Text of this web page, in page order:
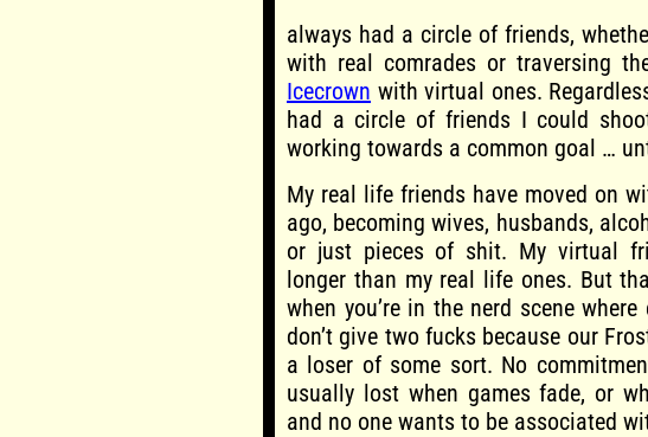
always had a circle of friends,
with real comrades or traversing
Icecrown with virtual ones.
had a circle of friends I could
working towards a common goal …
My real life friends have moved on
ago, becoming wives, husbands,
or just pieces of shit. My virtual
longer than my real life ones. But
when you’re in the nerd scene
don’t give two fucks because our
a loser of some sort. No
usually lost when games fade, or
and no one wants to be associated